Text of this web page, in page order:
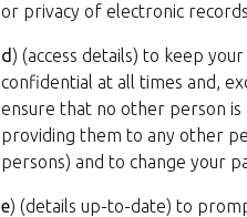
or privacy of electronic
d) (access details) to keep
confidential at all times and,
ensure that no other person is
providing them to any other
persons) and to change your
e) (details up-to-date) to